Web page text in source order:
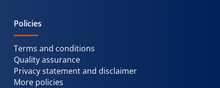
Policies
Terms and conditions
Quality assurance
Privacy statement and disclaimer
More policies